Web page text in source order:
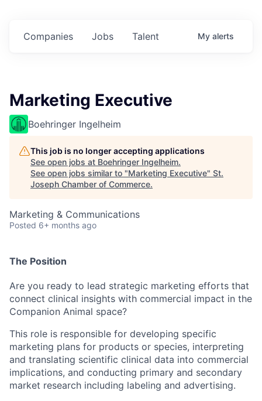
Jobs
Companies Talent My alerts
Marketing Executive
Boehringer Ingelheim
This job is no longer accepting applications
See open jobs at Boehringer Ingelheim.
See open jobs similar to "Marketing Executive" St.
Joseph Chamber of Commerce.
Marketing & Communications
Posted 6+ months ago
The Position
Are you ready to lead strategic marketing efforts that
connect clinical insights with commercial impact in the
Companion Animal space?
This role is responsible for developing specific
marketing plans for products or species, interpreting
and translating scientific clinical data into commercial
implications, and conducting primary and secondary
market research including labeling and advertising.